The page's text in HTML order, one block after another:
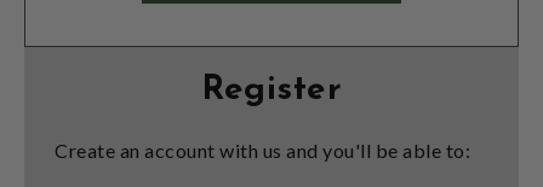
Register
Create an account with us and you'll be able to: